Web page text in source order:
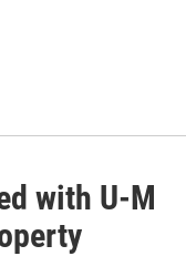
with U-M